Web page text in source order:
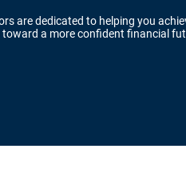
are dedicated to helping you
a more confident financial